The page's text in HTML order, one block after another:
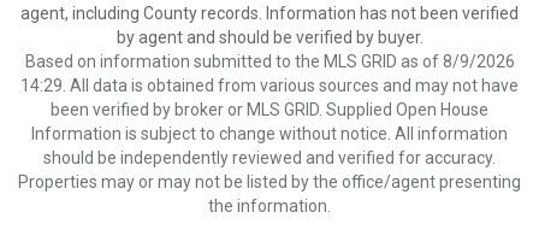
agent, including County records. Information has not been verified
by agent and should be verified by buyer.
Based on information submitted to the MLS GRID as of 8/9/2026
14:29. All data is obtained from various sources and may not have
been verified by broker or MLS GRID. Supplied Open House
Information is subject to change without notice. All information
should be independently reviewed and verified for accuracy.
Properties may or may not be listed by the office/agent presenting
the information.